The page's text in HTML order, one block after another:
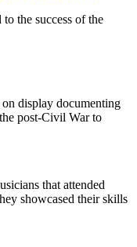
the success of the
display documenting
post-Civil War to
that attended
showcased their skills